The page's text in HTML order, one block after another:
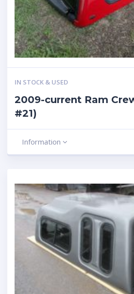
IN STOCK & USED
2009-current Ram
#21)
Information